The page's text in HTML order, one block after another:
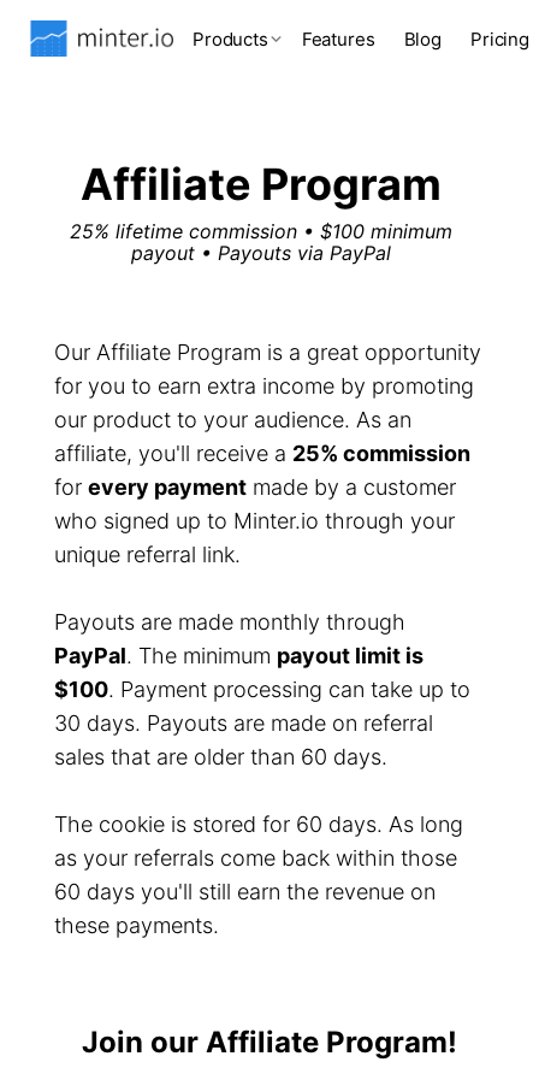
Products Features Blog Pricing
Affiliate Program
25% lifetime commission • $100 minimum
payout • Payouts via PayPal
Our Affiliate Program is a great opportunity
for you to earn extra income by promoting
our product to your audience. As an
affiliate, you'll receive a 25% commission
for every payment made by a customer
who signed up to Minter.io through your
unique referral link.
Payouts are made monthly through
PayPal. The minimum payout limit is
$100. Payment processing can take up to
30 days. Payouts are made on referral
sales that are older than 60 days.
The cookie is stored for 60 days. As long
as your referrals come back within those
60 days you'll still earn the revenue on
these payments.
Join our Affiliate Program!